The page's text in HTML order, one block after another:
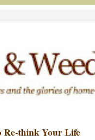
Re-think Your Life